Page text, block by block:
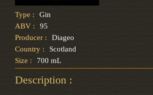
Type :
Gin
ABV :
95
Producer :
Diageo
Country :
Scotland
Size :
700 mL
Description :